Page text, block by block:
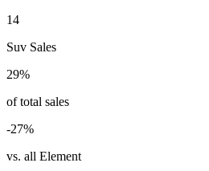
14
Suv Sales
29%
of total sales
-27%
vs. all Element